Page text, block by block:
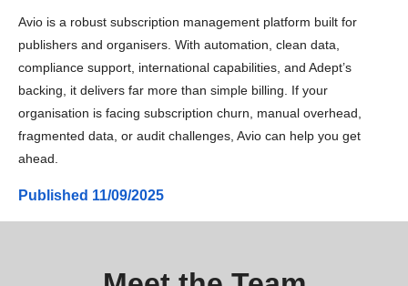
Avio is a robust subscription management platform built for
publishers and organisers. With automation, clean data,
compliance support, international capabilities, and Adept’s
backing, it delivers far more than simple billing. If your
organisation is facing subscription churn, manual overhead,
fragmented data, or audit challenges, Avio can help you get
ahead.
Published 11/09/2025